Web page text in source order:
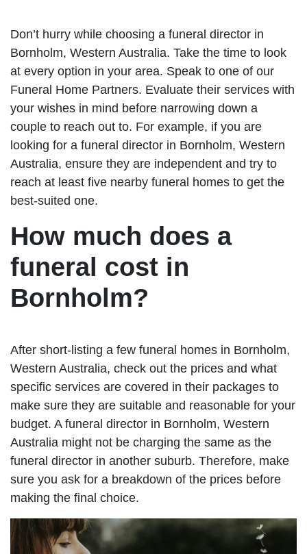
Don’t hurry while choosing a funeral director in
Bornholm, Western Australia. Take the time to look
at every option in your area. Speak to one of our
Funeral Home Partners. Evaluate their services with
your wishes in mind before narrowing down a
couple to reach out to. For example, if you are
looking for a funeral director in Bornholm, Western
Australia, ensure they are independent and try to
reach at least five nearby funeral homes to get the
best-suited one.
How much does a
funeral cost in
Bornholm?
After short-listing a few funeral homes in Bornholm,
Western Australia, check out the prices and what
specific services are covered in their packages to
make sure they are suitable and reasonable for your
budget. A funeral director in Bornholm, Western
Australia might not be charging the same as the
funeral director in another suburb. Therefore, make
sure you ask for a breakdown of the prices before
making the final choice.